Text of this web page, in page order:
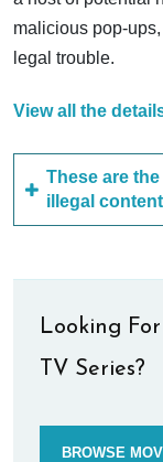
malicious pop-
legal trouble.
View all the
These are
illegal
Looking
TV Series?
BROWSE